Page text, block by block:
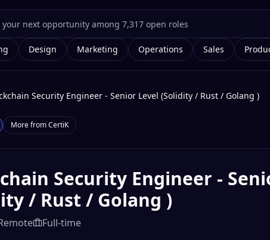
Design Marketing Operations Sales
Security Engineer - Senior Level (Solidity / Rust / Golang )
More fromCertiK
Security Engineer -
/ Rust / Golang )
Full-time